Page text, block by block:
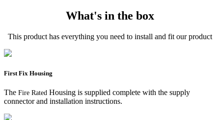
What's in the box
This product has everything you need to install and fit our product
First Fix Housing
The Fire Rated Housing is supplied complete with the supply
connector and installation instructions.